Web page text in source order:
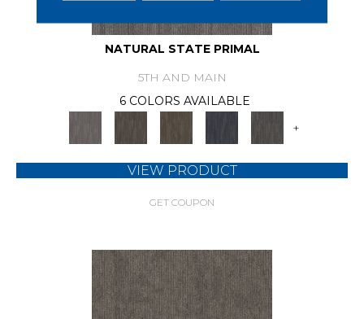
NATURAL STATE PRIMAL
5TH AND MAIN
6 COLORS AVAILABLE
+
VIEW PRODUCT
GET COUPON